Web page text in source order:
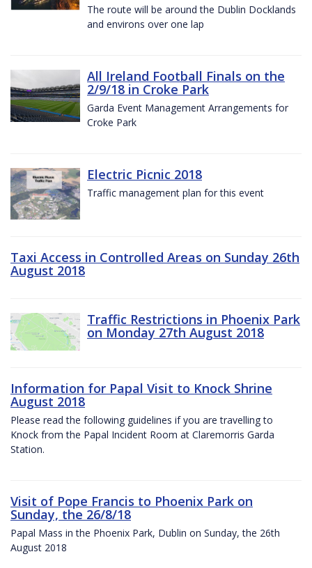
The route will be around the Dublin Docklands
and environs over one lap
All Ireland Football Finals on the
2/9/18 in Croke Park
Garda Event Management Arrangements for
Croke Park
Electric Picnic 2018
Traffic management plan for this event
Taxi Access in Controlled Areas on Sunday 26th
August 2018
Traffic Restrictions in Phoenix Park
on Monday 27th August 2018
Information for Papal Visit to Knock Shrine
August 2018
Please read the following guidelines if you are travelling to
Knock from the Papal Incident Room at Claremorris Garda
Station.
Visit of Pope Francis to Phoenix Park on
Sunday, the 26/8/18
Papal Mass in the Phoenix Park, Dublin on Sunday, the 26th
August 2018